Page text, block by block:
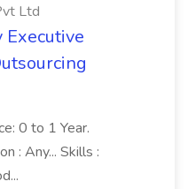
Ltd
0 to 1 Year.
: Any... Skills :